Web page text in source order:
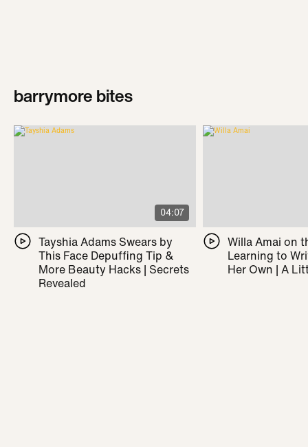
barrymore bites
04:07
Tayshia Adams Swears by
This Face Depuffing Tip &
More Beauty Hacks | Secrets
Revealed
Willa Amai on
Learning to
Her Own | A